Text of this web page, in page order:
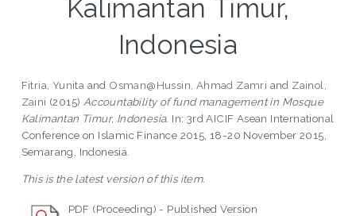
Kalimantan Timur,
Indonesia
Fitria, Yunita and Osman@Hussin, Ahmad Zamri and Zainol,
Zaini (2015) Accountability of fund management in Mosque
Kalimantan Timur, Indonesia. In: 3rd AICIF Asean International
Conference on Islamic Finance 2015, 18-20 November 2015,
Semarang, Indonesia.
This is the latest version of this item.
PDF (Proceeding) - Published Version